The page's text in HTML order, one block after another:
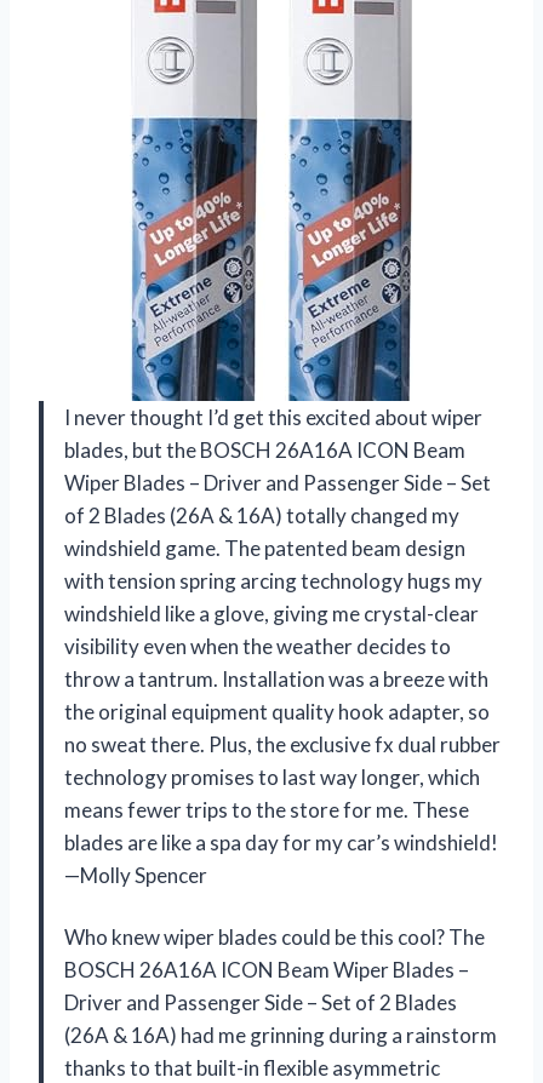
I never thought I’d get this excited about wiper
blades, but the BOSCH 26A16A ICON Beam
Wiper Blades – Driver and Passenger Side – Set
of 2 Blades (26A & 16A) totally changed my
windshield game. The patented beam design
with tension spring arcing technology hugs my
windshield like a glove, giving me crystal-clear
visibility even when the weather decides to
throw a tantrum. Installation was a breeze with
the original equipment quality hook adapter, so
no sweat there. Plus, the exclusive fx dual rubber
technology promises to last way longer, which
means fewer trips to the store for me. These
blades are like a spa day for my car’s windshield!
—Molly Spencer
Who knew wiper blades could be this cool? The
BOSCH 26A16A ICON Beam Wiper Blades –
Driver and Passenger Side – Set of 2 Blades
(26A & 16A) had me grinning during a rainstorm
thanks to that built-in flexible asymmetric